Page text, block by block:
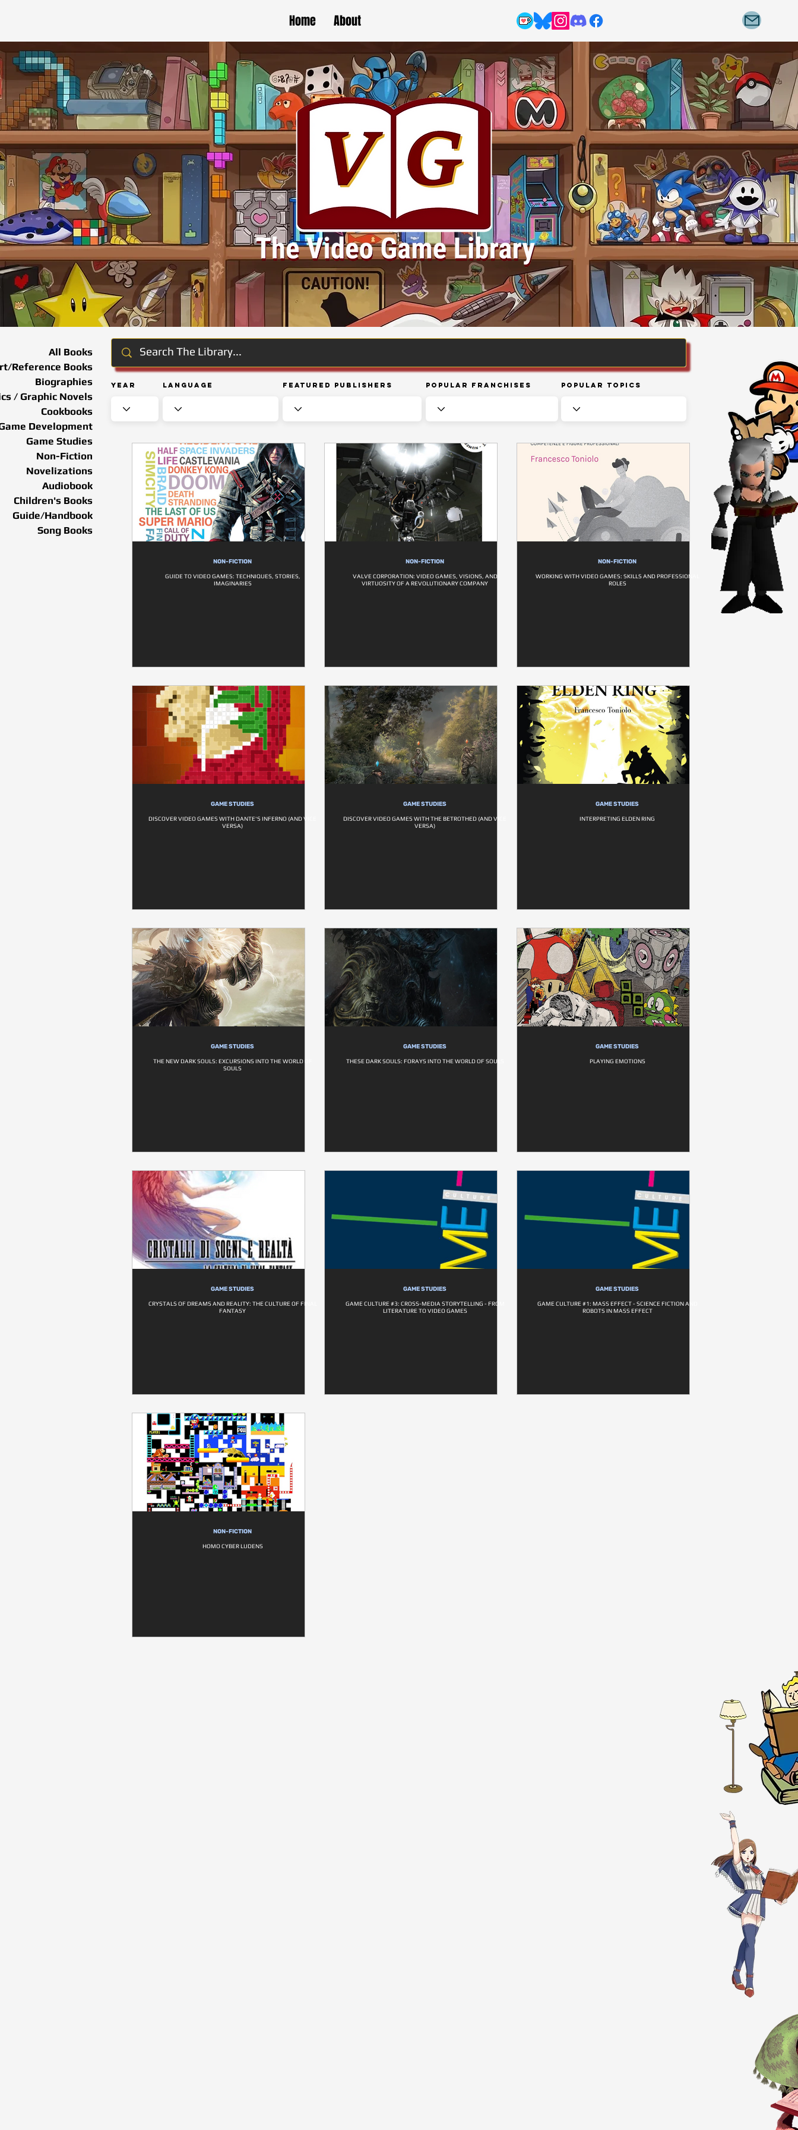
Home About
Year Language Featured Publishers Popular Franchises Popular Topics
All Books
Reference Books
Biographies
/ Graphic Novels
Cookbooks
Development
Game Studies
Non-Fiction
Novelizations
Audiobook
Children's Books
Guide/Handbook
Song Books
NON-FICTION
GUIDE TO VIDEO GAMES: TECHNIQUES, STORIES,
IMAGINARIES
NON-FICTION
VALVE CORPORATION: VIDEO GAMES, VISIONS, AND
VIRTUOSITY OF A REVOLUTIONARY COMPANY
NON-FICTION
WORKING WITH VIDEO GAMES: SKILLS AND PROFESSIONAL
ROLES
GAME STUDIES
DISCOVER VIDEO GAMES WITH DANTE'S INFERNO (AND VICE
VERSA)
GAME STUDIES
DISCOVER VIDEO GAMES WITH THE BETROTHED (AND VICE
VERSA)
GAME STUDIES
INTERPRETING ELDEN RING
GAME STUDIES
THE NEW DARK SOULS: EXCURSIONS INTO THE WORLD OF
SOULS
GAME STUDIES
THESE DARK SOULS: FORAYS INTO THE WORLD OF SOULS
GAME STUDIES
PLAYING EMOTIONS
GAME STUDIES
CRYSTALS OF DREAMS AND REALITY: THE CULTURE OF FINAL
FANTASY
GAME STUDIES
GAME CULTURE #3: CROSS-MEDIA STORYTELLING - FROM
LITERATURE TO VIDEO GAMES
GAME STUDIES
GAME CULTURE #1: MASS EFFECT - SCIENCE FICTION AND
ROBOTS IN MASS EFFECT
NON-FICTION
HOMO CYBER LUDENS